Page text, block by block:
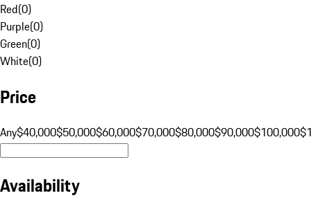
Red(0)
Purple(0)
Green(0)
White(0)
Price
Any$40,000$50,000$60,000$70,000$80,000$90,000$100,000
Availability